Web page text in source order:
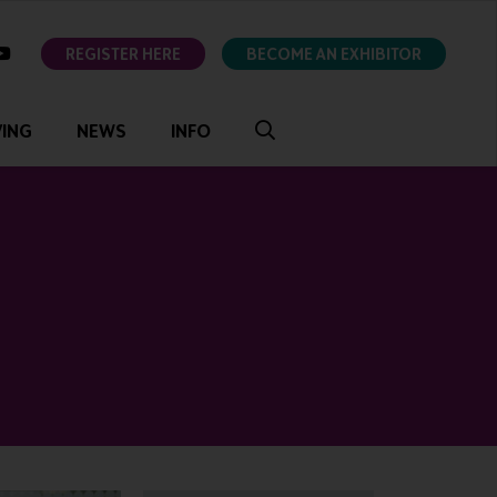
youtubeREGISTER HERE BECOME AN EXHIBITOR
NEWS INFO